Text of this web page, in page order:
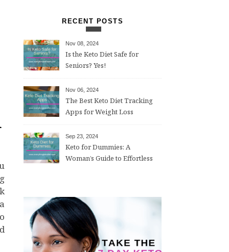
RECENT POSTS
Nov 08, 2024
Is the Keto Diet Safe for
Seniors? Yes!
Nov 06, 2024
The Best Keto Diet Tracking
Apps for Weight Loss
Sep 23, 2024
Keto for Dummies: A
Woman’s Guide to Effortless